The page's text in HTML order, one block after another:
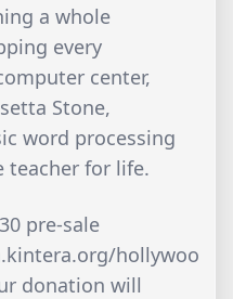
a whole
every
center,
Stone,
word processing
teacher for life.
pre-sale
hollywoo
donation will